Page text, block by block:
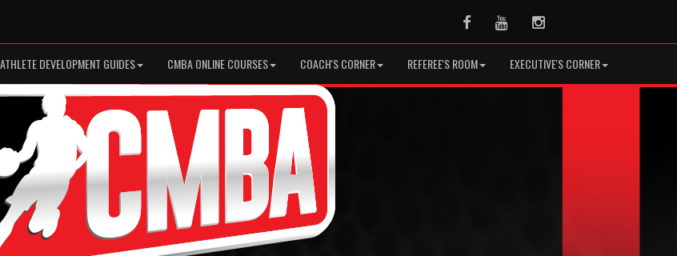
FacebookYoutubeInstagram
ATHLETE DEVELOPMENT GUIDES CMBA ONLINE COURSES COACH'S CORNER REFEREE'S ROOM EXECUTIVE'S CORNER